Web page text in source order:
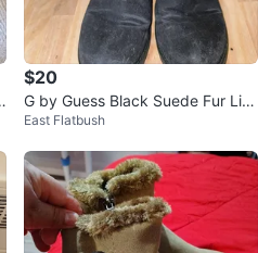
$20
G by Guess Black Suede Fur Lin
ed Boots Size 8M
East Flatbush